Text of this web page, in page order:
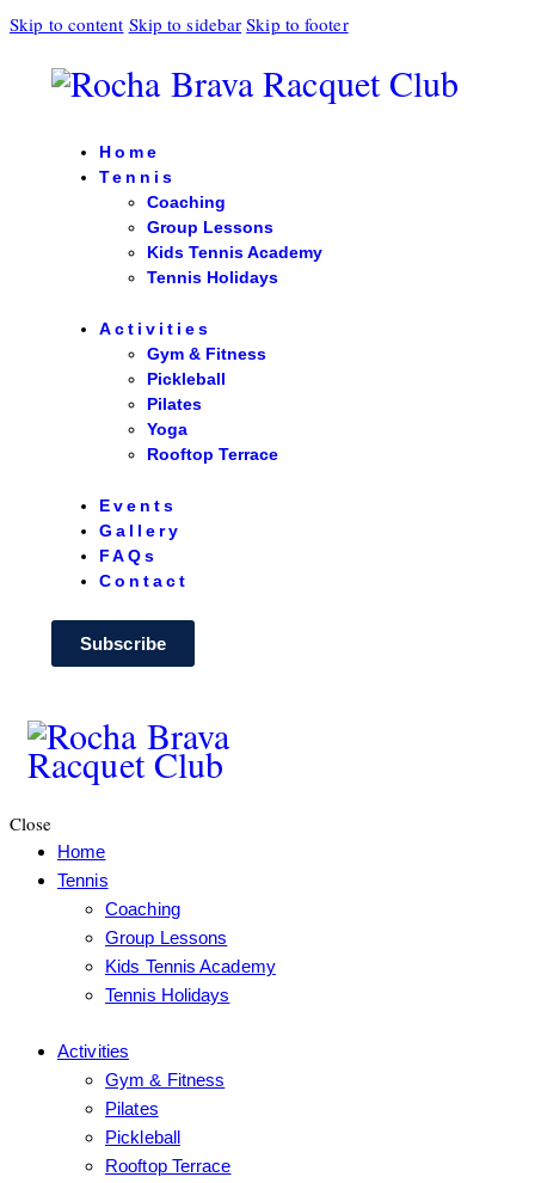
Skip to content Skip to sidebar Skip to footer
Home
Tennis
Coaching
Group Lessons
Kids Tennis Academy
Tennis Holidays
Activities
Gym & Fitness
Pickleball
Pilates
Yoga
Rooftop Terrace
Events
Gallery
FAQs
Contact
Subscribe
Close
Home
Tennis
Coaching
Group Lessons
Kids Tennis Academy
Tennis Holidays
Activities
Gym & Fitness
Pilates
Pickleball
Rooftop Terrace